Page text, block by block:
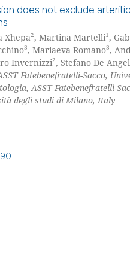
does not exclude
Xhepa2, Martina Martelli1,
3, Mariaeva Romano3,
Invernizzi2, Stefano De
Fatebenefratelli-Sacco,
ASST Fatebenefratelli-
degli studi di Milano, Italy